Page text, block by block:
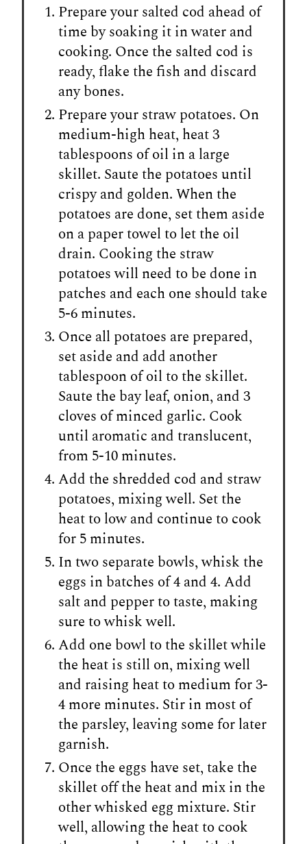
Prepare your salted cod ahead of
time by soaking it in water and
cooking. Once the salted cod is
ready, flake the fish and discard
any bones.
Prepare your straw potatoes. On
medium-high heat, heat 3
tablespoons of oil in a large
skillet. Saute the potatoes until
crispy and golden. When the
potatoes are done, set them aside
on a paper towel to let the oil
drain. Cooking the straw
potatoes will need to be done in
patches and each one should take
5-6 minutes.
Once all potatoes are prepared,
set aside and add another
tablespoon of oil to the skillet.
Saute the bay leaf, onion, and 3
cloves of minced garlic. Cook
until aromatic and translucent,
from 5-10 minutes.
Add the shredded cod and straw
potatoes, mixing well. Set the
heat to low and continue to cook
for 5 minutes.
In two separate bowls, whisk the
eggs in batches of 4 and 4. Add
salt and pepper to taste, making
sure to whisk well.
Add one bowl to the skillet while
the heat is still on, mixing well
and raising heat to medium for 3-
4 more minutes. Stir in most of
the parsley, leaving some for later
garnish.
Once the eggs have set, take the
skillet off the heat and mix in the
other whisked egg mixture. Stir
well, allowing the heat to cook